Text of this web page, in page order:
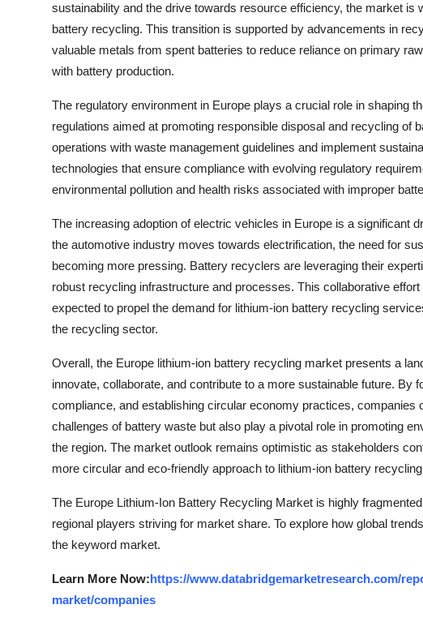
sustainability and the drive towards resource efficiency, the market
battery recycling. This transition is supported by advancements in
valuable metals from spent batteries to reduce reliance on primary
with battery production.
The regulatory environment in Europe plays a crucial role in shaping
regulations aimed at promoting responsible disposal and recycling of
operations with waste management guidelines and implement
technologies that ensure compliance with evolving regulatory
environmental pollution and health risks associated with improper
The increasing adoption of electric vehicles in Europe is a significant
the automotive industry moves towards electrification, the need for
becoming more pressing. Battery recyclers are leveraging their
robust recycling infrastructure and processes. This collaborative
expected to propel the demand for lithium-ion battery recycling
the recycling sector.
Overall, the Europe lithium-ion battery recycling market presents a
innovate, collaborate, and contribute to a more sustainable future. By
compliance, and establishing circular economy practices, companies
challenges of battery waste but also play a pivotal role in promoting
the region. The market outlook remains optimistic as stakeholders
more circular and eco-friendly approach to lithium-ion battery
The Europe Lithium-Ion Battery Recycling Market is highly
regional players striving for market share. To explore how global
the keyword market.
Learn More Now:https://www.databridgemarketresearch.com/
market/companies